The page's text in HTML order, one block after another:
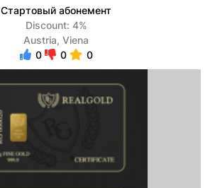
Стартовый абонемент
Discount: 4%
Austria, Viena
0
0 0